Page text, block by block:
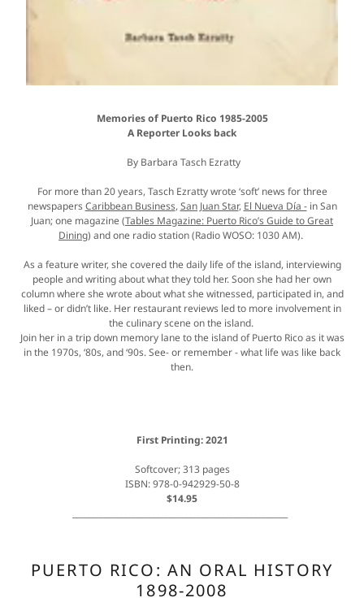
Memories of Puerto Rico 1985-2005
A Reporter Looks back
By Barbara Tasch Ezratty
For more than 20 years, Tasch Ezratty wrote ‘soft’ news for three
newspapersCaribbean Business, San Juan Star, El Nueva Día -in San
Juan; one magazine (Tables Magazine: Puerto Rico’s Guide to Great
Dining) and one radio station (Radio WOSO: 1030 AM).
As a feature writer, she covered the daily life of the island, interviewing
people and writing about what they told her. Soon she had her own
column where she wrote about what she witnessed, participated in, and
liked – or didn’t like. Her restaurant reviews led to more involvement in
the culinary scene on the island.
Join her in a trip down memory lane to the island of Puerto Rico as it was
in the 1970s, ‘80s, and ‘90s. See- or remember - what life was like back
then.
First Printing: 2021
Softcover; 313 pages
ISBN: 978-0-942929-50-8
$14.95
PUERTO RICO: AN ORAL HISTORY
1898-2008